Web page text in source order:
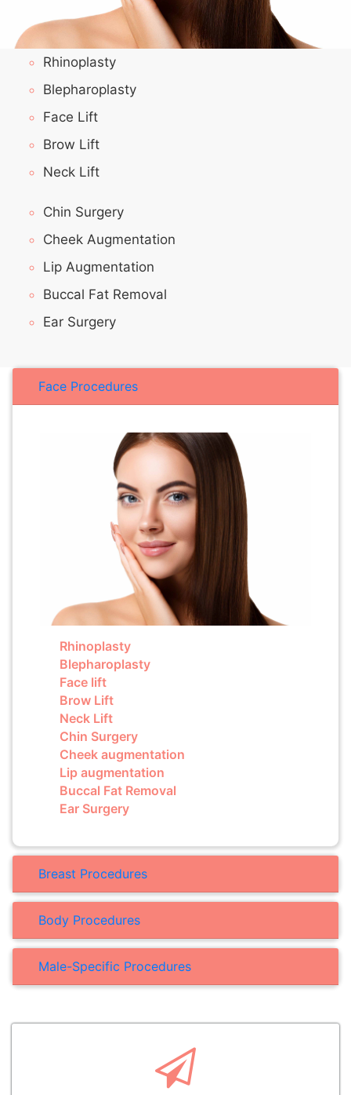
Rhinoplasty
Blepharoplasty
Face Lift
Brow Lift
Neck Lift
Chin Surgery
Cheek Augmentation
Lip Augmentation
Buccal Fat Removal
Ear Surgery
Face Procedures
Rhinoplasty
Blepharoplasty
Face lift
Brow Lift
Neck Lift
Chin Surgery
Cheek augmentation
Lip augmentation
Buccal Fat Removal
Ear Surgery
Breast Procedures
Body Procedures
Male-Specific Procedures